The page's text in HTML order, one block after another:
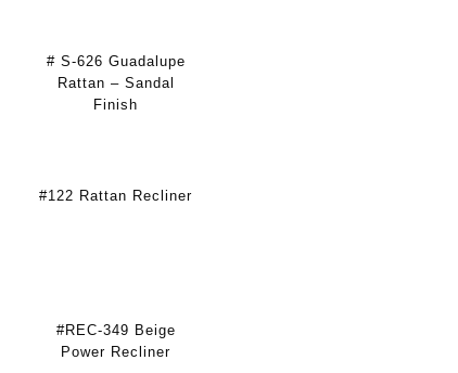
# S-626 Guadalupe
Rattan – Sandal
Finish
#122 Rattan Recliner
#REC-349 Beige
Power Recliner